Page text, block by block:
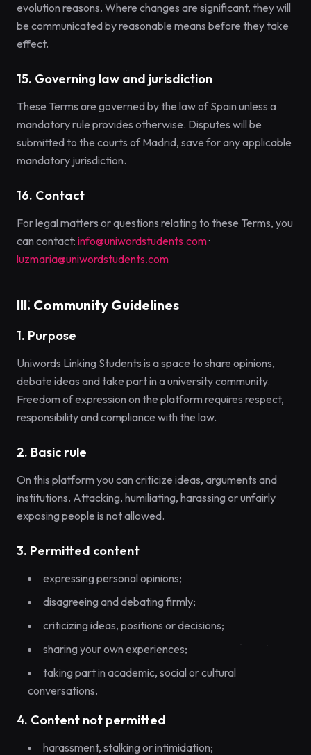
evolution reasons. Where changes are significant, they will
be communicated by reasonable means before they take
effect.
15. Governing law and jurisdiction
These Terms are governed by the law of Spain unless a
mandatory rule provides otherwise. Disputes will be
submitted to the courts of Madrid, save for any applicable
mandatory jurisdiction.
16. Contact
For legal matters or questions relating to these Terms, you
can contact: info@uniwordstudents.com·
luzmaria@uniwordstudents.com
III. Community Guidelines
1. Purpose
Uniwords Linking Students is a space to share opinions,
debate ideas and take part in a university community.
Freedom of expression on the platform requires respect,
responsibility and compliance with the law.
2. Basic rule
On this platform you can criticize ideas, arguments and
institutions. Attacking, humiliating, harassing or unfairly
exposing people is not allowed.
3. Permitted content
expressing personal opinions;
disagreeing and debating firmly;
criticizing ideas, positions or decisions;
sharing your own experiences;
taking part in academic, social or cultural
conversations.
4. Content not permitted
harassment, stalking or intimidation;